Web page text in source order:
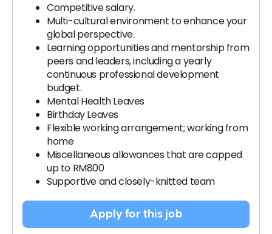
Competitive salary.
Multi-cultural environment to enhance your
global perspective.
Learning opportunities and mentorship from
peers and leaders, including a yearly
continuous professional development
budget.
Mental Health Leaves
Birthday Leaves
Flexible working arrangement; working from
home
Miscellaneous allowances that are capped
up to RM800
Supportive and closely-knitted team
Apply for this job